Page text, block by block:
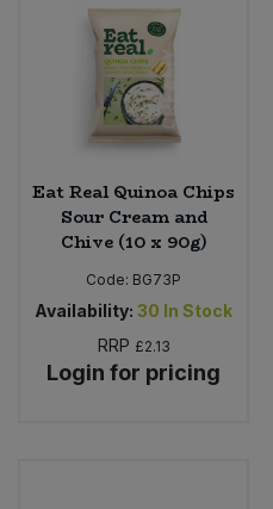
Eat Real Quinoa Chips
Sour Cream and
Chive (10 x 90g)
Code: BG73P
Availability: 30 In Stock
RRP £2.13
Login for pricing